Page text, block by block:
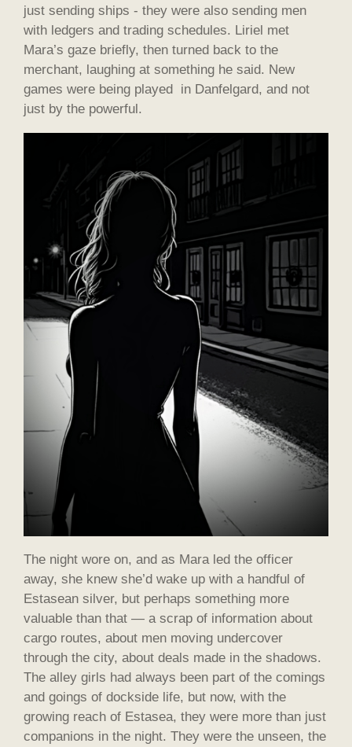
just sending ships - they were also sending men
with ledgers and trading schedules. Liriel met
Mara’s gaze briefly, then turned back to the
merchant, laughing at something he said. New
games were being played in Danfelgard, and not
just by the powerful.
The night wore on, and as Mara led the officer
away, she knew she’d wake up with a handful of
Estasean silver, but perhaps something more
valuable than that — a scrap of information about
cargo routes, about men moving undercover
through the city, about deals made in the shadows.
The alley girls had always been part of the comings
and goings of dockside life, but now, with the
growing reach of Estasea, they were more than just
companions in the night. They were the unseen, the